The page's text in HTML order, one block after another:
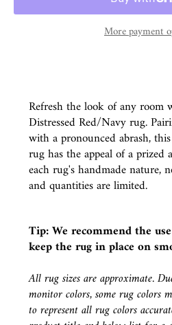
More payment
Refresh the look of any room
Distressed Red/Navy rug.
with a pronounced abrash,
rug has the appeal of a prized
each rug's handmade nature,
and quantities are limited.
Tip: We recommend the
keep the rug in place on
All rug sizes are approximate.
monitor colors, some rug colors
to represent all rug colors